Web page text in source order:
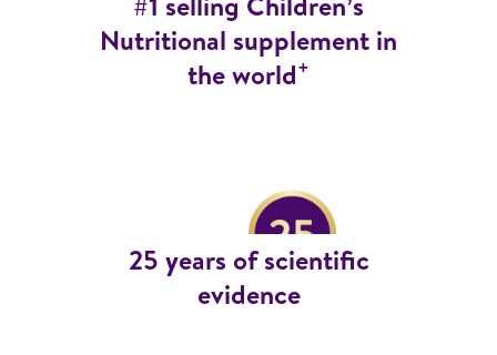
Nutritional supplement in
the world+
25 years of scientific
evidence